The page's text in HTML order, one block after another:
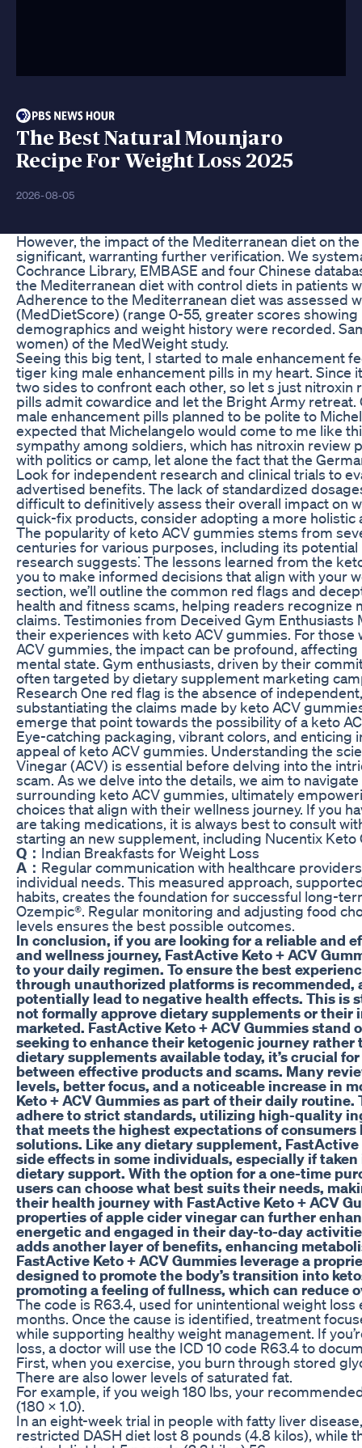
The Best Natural Mounjaro
Recipe For Weight Loss 2025
2026-08-05
However, the impact of the Mediterranean diet on
significant, warranting further verification. We
Cochrance Library, EMBASE and four Chinese
the Mediterranean diet with control diets in patients
Adherence to the Mediterranean diet was assessed
(MedDietScore) (range 0-55, greater scores
demographics and weight history were recorded.
women) of the MedWeight study.
Seeing this big tent, I started to male enhancement
tiger king male enhancement pills in my heart. Since
two sides to confront each other, so let s just
pills admit cowardice and let the Bright Army
male enhancement pills planned to be polite to
expected that Michelangelo would come to me like
sympathy among soldiers, which has nitroxin review
with politics or camp, let alone the fact that the
Look for independent research and clinical trials to
advertised benefits. The lack of standardized
difficult to definitively assess their overall impact on
quick-fix products, consider adopting a more holistic
The popularity of keto ACV gummies stems from
centuries for various purposes, including its
research suggests⁚ The lessons learned from the
you to make informed decisions that align with your
section, we’ll outline the common red flags and
health and fitness scams, helping readers
claims. Testimonies from Deceived Gym Enthusiasts
their experiences with keto ACV gummies. For
ACV gummies, the impact can be profound,
mental state. Gym enthusiasts, driven by their
often targeted by dietary supplement marketing
Research One red flag is the absence of
substantiating the claims made by keto ACV
emerge that point towards the possibility of a keto
Eye-catching packaging, vibrant colors, and enticing
appeal of keto ACV gummies. Understanding the
Vinegar (ACV) is essential before delving into the
scam. As we delve into the details, we aim to
surrounding keto ACV gummies, ultimately
choices that align with their wellness journey. If you
are taking medications, it is always best to consult
starting an new supplement, including Nucentix Keto
Q： Indian Breakfasts for Weight Loss
A： Regular communication with healthcare
individual needs. This measured approach,
habits, creates the foundation for successful long-
Ozempic®. Regular monitoring and adjusting food
levels ensures the best possible outcomes.
In conclusion, if you are looking for a reliable and
and wellness journey, FastActive Keto + ACV
to your daily regimen. To ensure the best
through unauthorized platforms is
potentially lead to negative health effects. This is
not formally approve dietary supplements or their
marketed. FastActive Keto + ACV Gummies stand
seeking to enhance their ketogenic journey rather
dietary supplements available today, it’s crucial
between effective products and scams. Many
levels, better focus, and a noticeable increase in
Keto + ACV Gummies as part of their daily
adhere to strict standards, utilizing high-quality
that meets the highest expectations of
solutions. Like any dietary supplement, FastActive
side effects in some individuals, especially if
dietary support. With the option for a one-time
users can choose what best suits their needs,
their health journey with FastActive Keto + ACV
properties of apple cider vinegar can further
energetic and engaged in their day-to-day
adds another layer of benefits, enhancing
FastActive Keto + ACV Gummies leverage a
designed to promote the body’s transition into
promoting a feeling of fullness, which can reduce
The code is R63.4, used for unintentional weight
months. Once the cause is identified, treatment
while supporting healthy weight management. If
loss, a doctor will use the ICD 10 code R63.4 to
First, when you exercise, you burn through stored
There are also lower levels of saturated fat.
For example, if you weigh 180 lbs, your
(180 x 1.0).
In an eight-week trial in people with fatty liver
restricted DASH diet lost 8 pounds (4.8 kilos), while